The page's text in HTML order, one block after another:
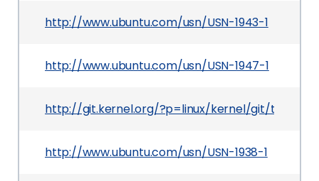
http://www.ubuntu.com/usn/USN-1943-1
http://www.ubuntu.com/usn/USN-1947-1
http://git.kernel.org/?p=linux/kernel/git/torvalds/
http://www.ubuntu.com/usn/USN-1938-1